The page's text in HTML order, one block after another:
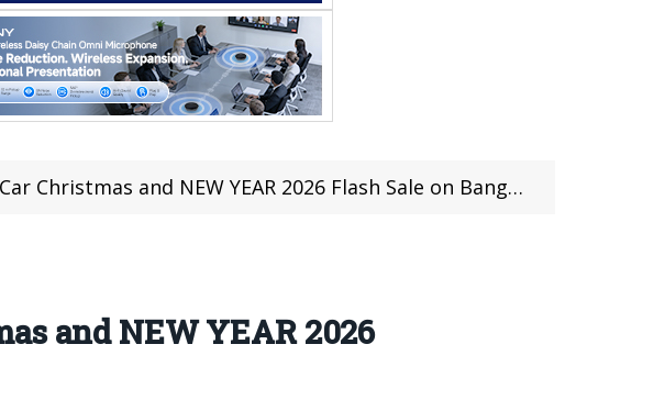
Christmas and NEW YEAR 2026 Flash Sale on Banggood
and NEW YEAR 2026